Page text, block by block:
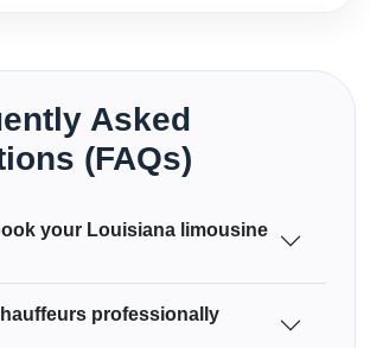
Asked
(FAQs)
your Louisiana limousine
professionally